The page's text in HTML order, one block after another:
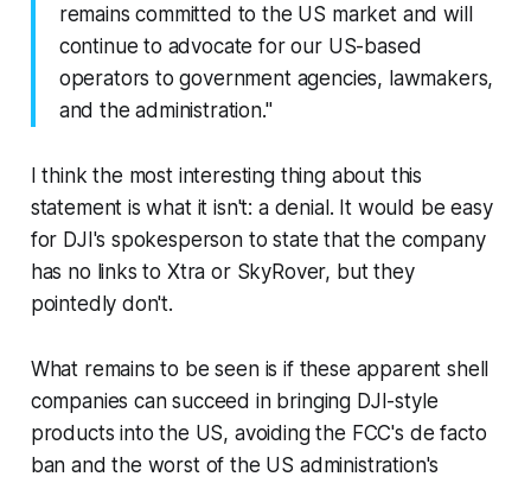
remains committed to the US market and will
continue to advocate for our US-based
operators to government agencies, lawmakers,
and the administration."
I think the most interesting thing about this
statement is what it isn't: a denial. It would be easy
for DJI's spokesperson to state that the company
has no links to Xtra or SkyRover, but they
pointedly don't.
What remains to be seen is if these apparent shell
companies can succeed in bringing DJI-style
products into the US, avoiding the FCC's de facto
ban and the worst of the US administration's